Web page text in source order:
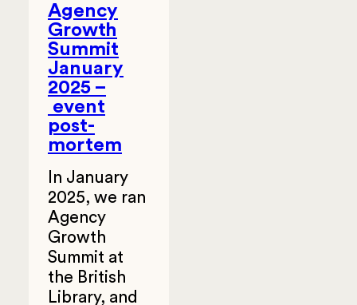
Agency
Growth
Summit
January
2025 –
event
post-
mortem
In January
2025, we ran
Agency
Growth
Summit at
the British
Library, and